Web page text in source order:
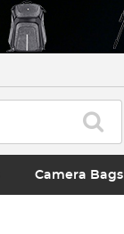
Camera Bags